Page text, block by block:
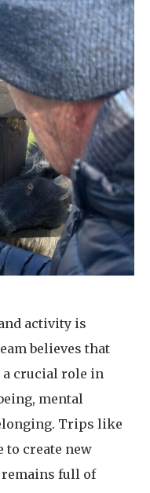
activity is
believes that
a crucial role in
mental
Trips like
to create new
full of